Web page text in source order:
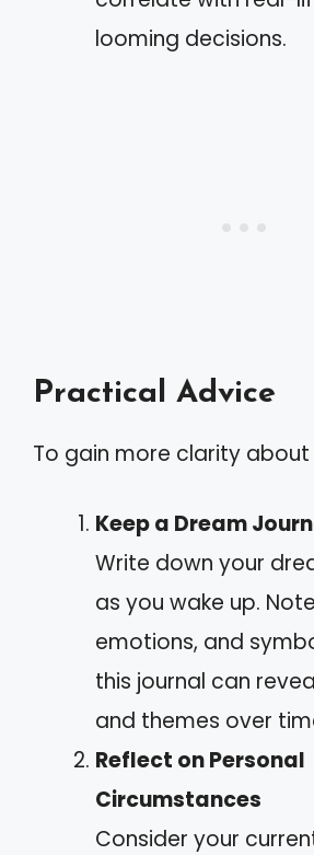
looming decisions.
Practical Advice
To gain more clarity
Keep a Dream
Write down your
as you wake up.
emotions, and
this journal can
and themes over
Reflect on Personal
Circumstances
Consider your